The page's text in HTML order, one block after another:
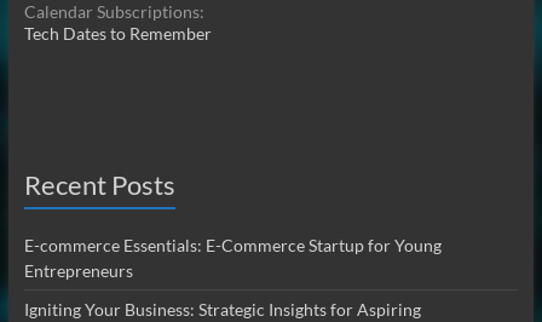
Calendar Subscriptions:
Tech Dates to Remember
Recent Posts
E-commerce Essentials: E-Commerce Startup for Young
Entrepreneurs
Igniting Your Business: Strategic Insights for Aspiring